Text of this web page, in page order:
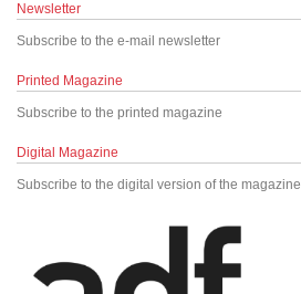
Newsletter
Subscribe to the e-mail newsletter
Printed Magazine
Subscribe to the printed magazine
Digital Magazine
Subscribe to the digital version of the magazine